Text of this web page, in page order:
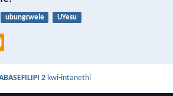
ubungcwele UYesu
2kwi-intanethi